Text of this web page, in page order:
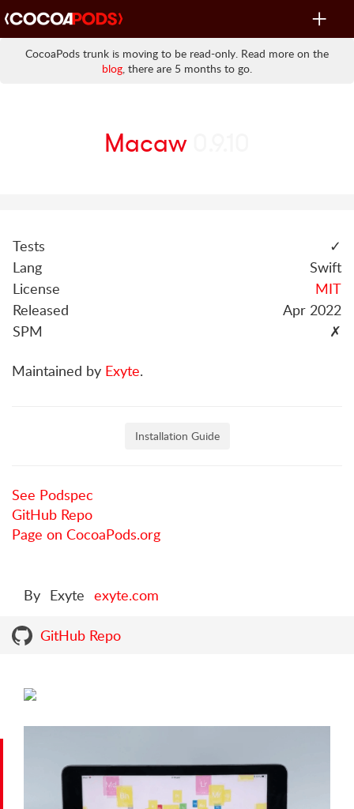
Toggle
CocoaPods trunk is moving to be read-only. Read more on the
blog, there are 5 months to go.
Macaw
Tests
✓
Lang
Swift
License
MIT
Released
Apr 2022
SPM
✗
Maintained by Exyte.
Installation Guide
See Podspec
GitHub Repo
Page on CocoaPods.org
By Exyte exyte.com
GitHub Repo